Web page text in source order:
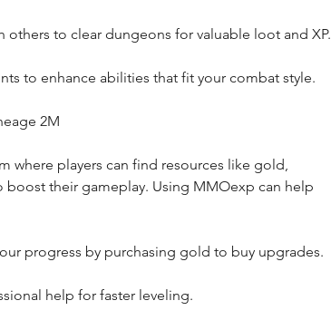
others to clear dungeons for valuable loot and XP.
to enhance abilities that fit your combat style.
2M
where players can find resources like gold,
boost their gameplay. Using MMOexp can help
progress by purchasing gold to buy upgrades.
help for faster leveling.